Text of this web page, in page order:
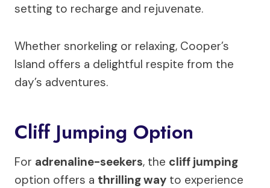
setting to recharge and rejuvenate.
Whether snorkeling or relaxing, Cooper’s
Island offers a delightful respite from the
day’s adventures.
Cliff Jumping Option
For adrenaline-seekers, the cliff jumping
option offers a thrilling way to experience